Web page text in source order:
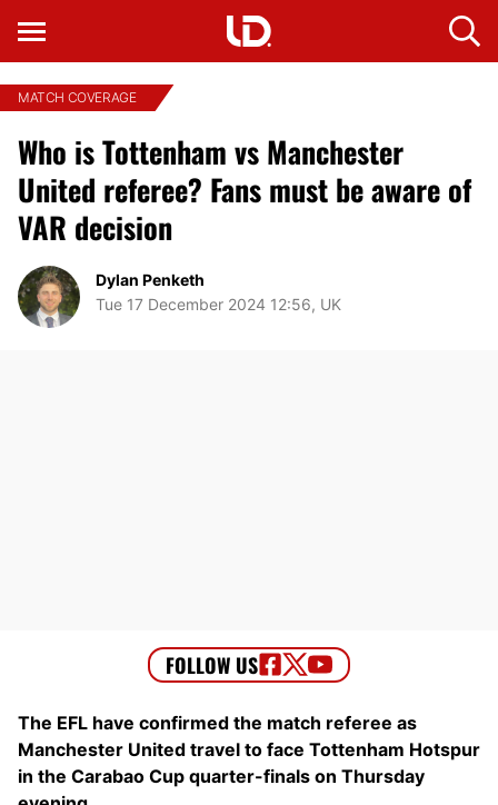
MATCH COVERAGE
Who is Tottenham vs Manchester
United referee? Fans must be aware of
VAR decision
Dylan Penketh
Tue 17 December 2024 12:56, UK
The EFL have confirmed the match referee as
Manchester United travel to face Tottenham Hotspur
in the Carabao Cup quarter-finals on Thursday